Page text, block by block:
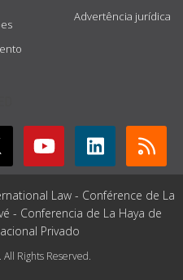
Advertência jurídica
Law - Conférence de La
- Conferencia de La Haya de
Privado
Rights Reserved.